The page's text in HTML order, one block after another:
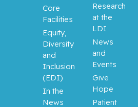
Core
Facilities
Equity,
Diversity
and
Inclusion
(EDI)
In the
News
Research
at the
LDI
News
and
Events
Give
Hope
Patient